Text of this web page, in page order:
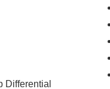
Differential